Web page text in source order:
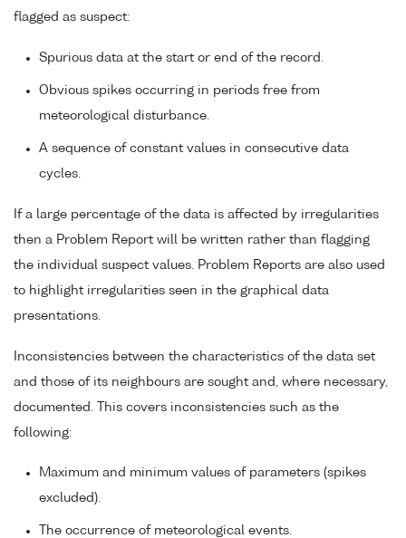
flagged as suspect:
Spurious data at the start or end of the record.
Obvious spikes occurring in periods free from
meteorological disturbance.
A sequence of constant values in consecutive data
cycles.
If a large percentage of the data is affected by irregularities
then a Problem Report will be written rather than flagging
the individual suspect values. Problem Reports are also used
to highlight irregularities seen in the graphical data
presentations.
Inconsistencies between the characteristics of the data set
and those of its neighbours are sought and, where necessary,
documented. This covers inconsistencies such as the
following:
Maximum and minimum values of parameters (spikes
excluded).
The occurrence of meteorological events.